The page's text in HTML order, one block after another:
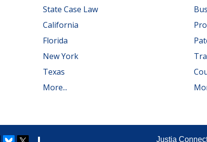
State Case Law
California
Florida
New York
Texas
More...
Justia